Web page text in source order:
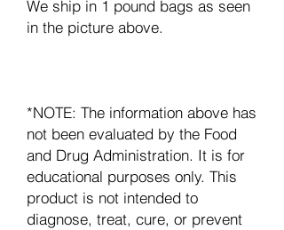
We ship in 1 pound bags as seen
in the picture above.
*NOTE: The information above has
not been evaluated by the Food
and Drug Administration. It is for
educational purposes only. This
product is not intended to
diagnose, treat, cure, or prevent